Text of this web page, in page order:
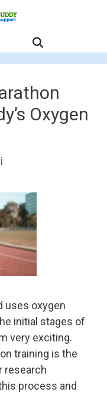
Oxygen
uses oxygen
initial stages of
very exciting.
training is the
research
process and